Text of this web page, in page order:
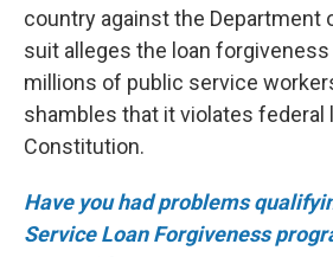
country against the Department
suit alleges the loan
millions of public service
shambles that it violates federal
Constitution.
Have you had problems
Service Loan Forgiveness